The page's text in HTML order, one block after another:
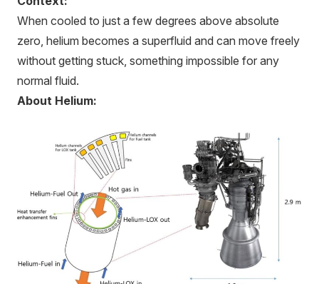
When cooled to just a few degrees above absolute
zero, helium becomes a superfluid and can move freely
without getting stuck, something impossible for any
normal fluid.
About Helium: